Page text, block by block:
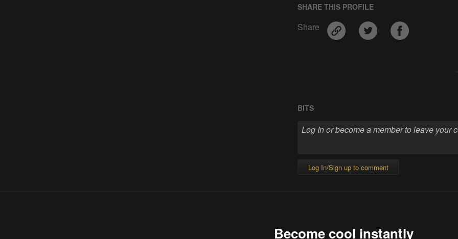
SHARE THIS PROFILE
Share
BITS
Log In/Sign up to comment
Become cool instantly